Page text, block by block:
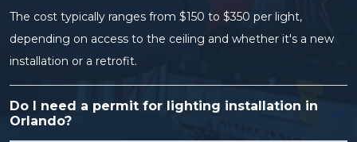
The cost typically ranges from $150 to $350 per light,
depending on access to the ceiling and whether it's a new
installation or a retrofit.
Do I need a permit for lighting installation in
Orlando?